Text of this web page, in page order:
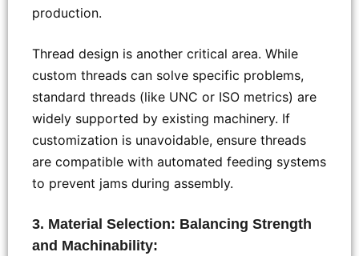
production.
Thread design is another critical area. While
custom threads can solve specific problems,
standard threads (like UNC or ISO metrics) are
widely supported by existing machinery. If
customization is unavoidable, ensure threads
are compatible with automated feeding systems
to prevent jams during assembly.
3. Material Selection: Balancing Strength
and Machinability: